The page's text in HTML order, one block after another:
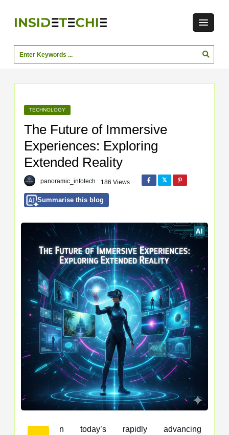
TECHNOLOGY
The Future of Immersive
Experiences: Exploring
Extended Reality
panoramic_infotech 186 Views
Summarise this blog
n today’s rapidly advancing